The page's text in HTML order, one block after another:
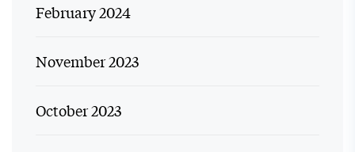
February 2024
November 2023
October 2023